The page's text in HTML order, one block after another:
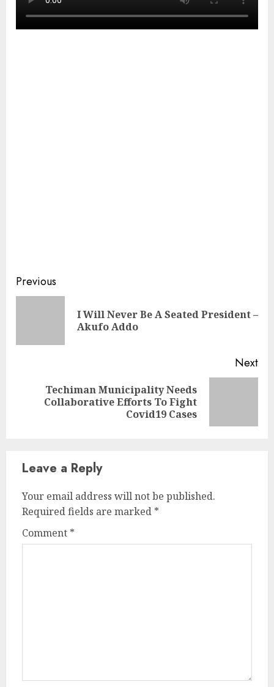
Previous
I Will Never Be A Seated President –
Akufo Addo
Next
Techiman Municipality Needs
Collaborative Efforts To Fight
Covid19 Cases
Leave a Reply
Your email address will not be published.
Required fields are marked *
Comment *